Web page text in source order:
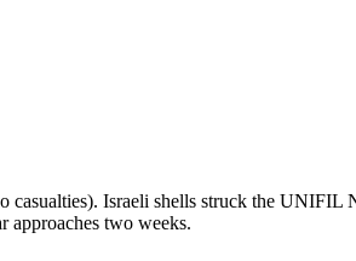
Israeli shells struck the
approaches two weeks.